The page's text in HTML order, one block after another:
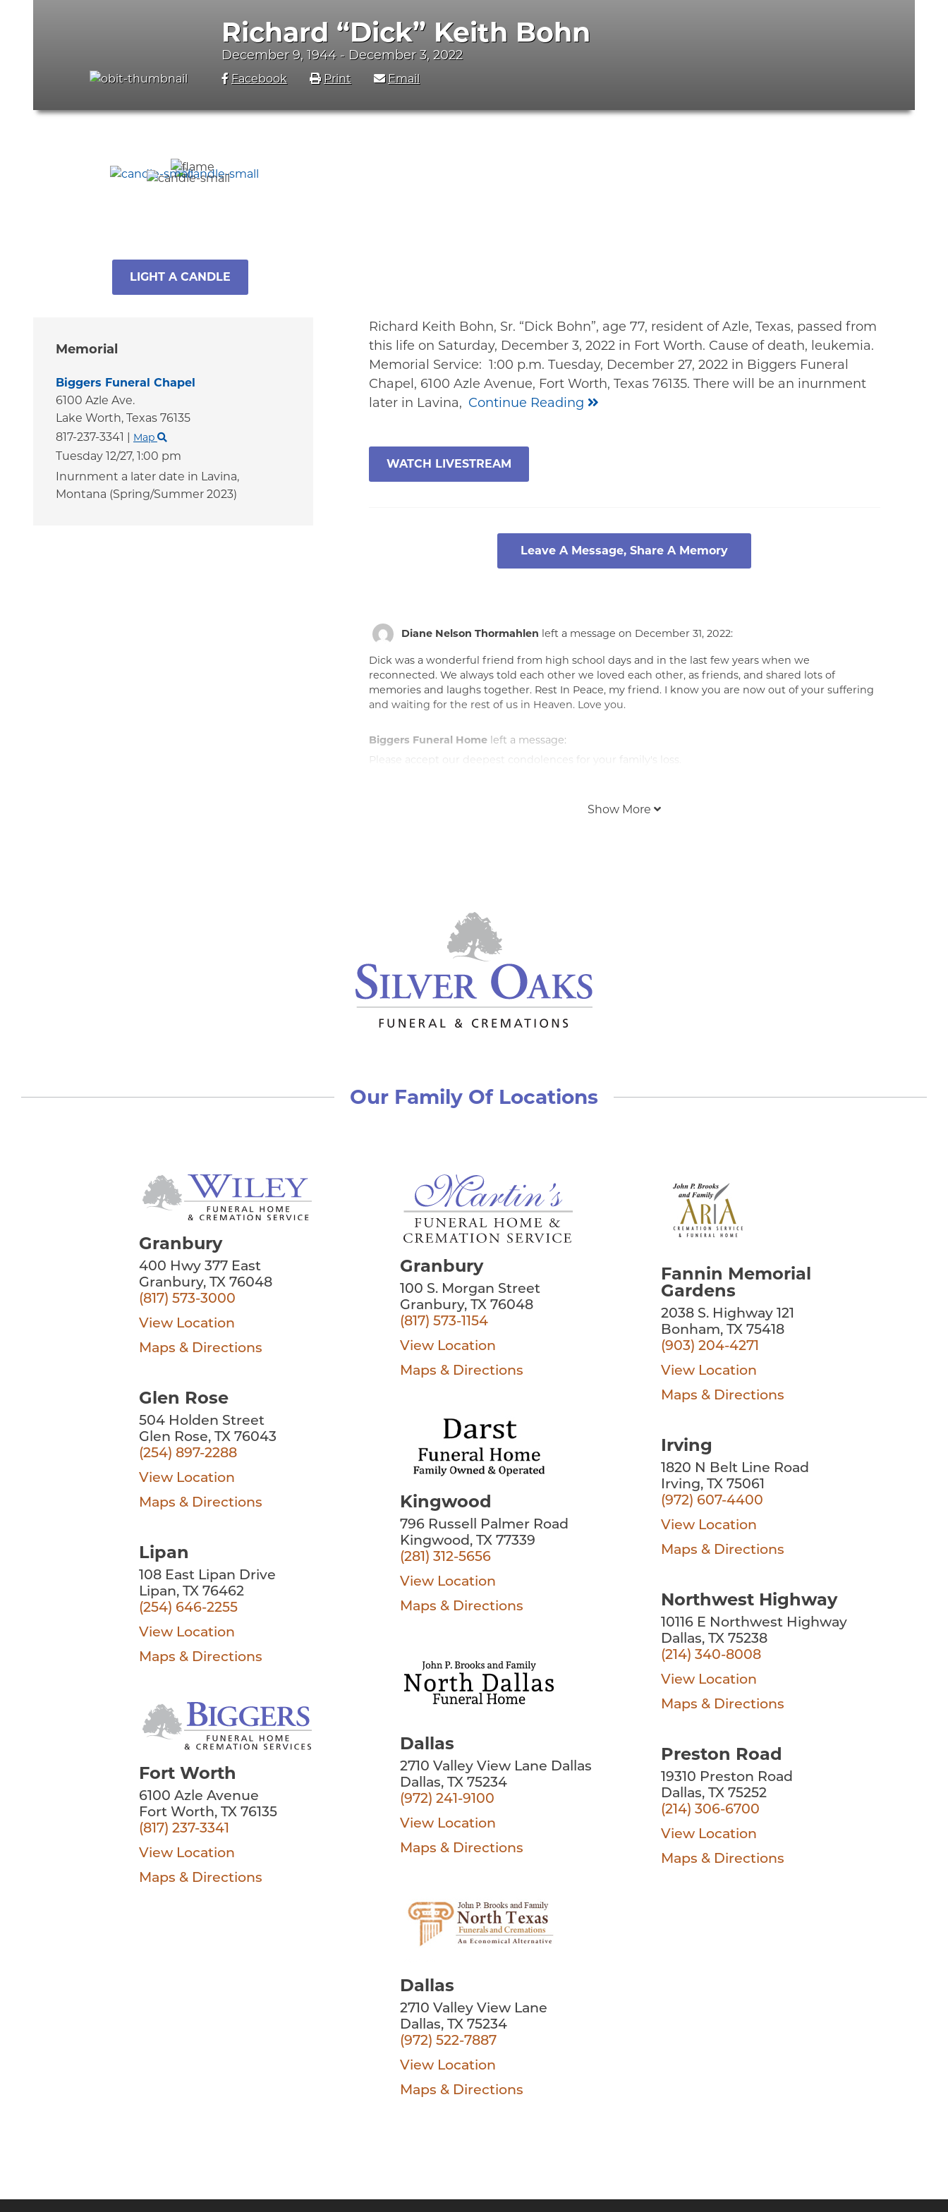
Richard “Dick” Keith Bohn
December 9, 1944 - December 3, 2022
Facebook Print Email
LIGHT A CANDLE
Memorial
Biggers Funeral Chapel
6100 Azle Ave.
Lake Worth, Texas 76135
817-237-3341 | Map
Tuesday 12/27, 1:00 pm
Inurnment a later date in Lavina,
Montana (Spring/Summer 2023)
Richard Keith Bohn, Sr. “Dick Bohn”, age 77, resident of Azle, Texas, passed from
this life on Saturday, December 3, 2022 in Fort Worth. Cause of death, leukemia.
Memorial Service: 1:00 p.m. Tuesday, December 27, 2022 in Biggers Funeral
Chapel, 6100 Azle Avenue, Fort Worth, Texas 76135. There will be an inurnment
later in Lavina, Continue Reading
WATCH LIVESTREAM
Leave A Message, Share A Memory
Diane Nelson Thormahlen left a message on December 31, 2022:
Dick was a wonderful friend from high school days and in the last few years when we
reconnected. We always told each other we loved each other, as friends, and shared lots of
memories and laughs together. Rest In Peace, my friend. I know you are now out of your suffering
and waiting for the rest of us in Heaven. Love you.
Biggers Funeral Home left a message:
Please accept our deepest condolences for your family's loss.
Show More
Our Family Of Locations
Granbury
400 Hwy 377 East
Granbury, TX 76048
(817) 573-3000
View Location
Maps & Directions
Glen Rose
504 Holden Street
Glen Rose, TX 76043
(254) 897-2288
View Location
Maps & Directions
Lipan
108 East Lipan Drive
Lipan, TX 76462
(254) 646-2255
View Location
Maps & Directions
Fort Worth
6100 Azle Avenue
Fort Worth, TX 76135
(817) 237-3341
View Location
Maps & Directions
Granbury
100 S. Morgan Street
Granbury, TX 76048
(817) 573-1154
View Location
Maps & Directions
Kingwood
796 Russell Palmer Road
Kingwood, TX 77339
(281) 312-5656
View Location
Maps & Directions
Dallas
2710 Valley View Lane Dallas
Dallas, TX 75234
(972) 241-9100
View Location
Maps & Directions
Dallas
2710 Valley View Lane
Dallas, TX 75234
(972) 522-7887
View Location
Maps & Directions
Fannin Memorial
Gardens
2038 S. Highway 121
Bonham, TX 75418
(903) 204-4271
View Location
Maps & Directions
Irving
1820 N Belt Line Road
Irving, TX 75061
(972) 607-4400
View Location
Maps & Directions
Northwest Highway
10116 E Northwest Highway
Dallas, TX 75238
(214) 340-8008
View Location
Maps & Directions
Preston Road
19310 Preston Road
Dallas, TX 75252
(214) 306-6700
View Location
Maps & Directions